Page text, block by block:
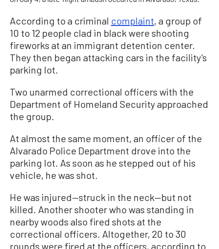
According to a criminal complaint, a group of
10 to 12 people clad in black were shooting
fireworks at an immigrant detention center.
They then began attacking cars in the facility’s
parking lot.
Two unarmed correctional officers with the
Department of Homeland Security approached
the group.
At almost the same moment, an officer of the
Alvarado Police Department drove into the
parking lot. As soon as he stepped out of his
vehicle, he was shot.
He was injured—struck in the neck—but not
killed. Another shooter who was standing in
nearby woods also fired shots at the
correctional officers. Altogether, 20 to 30
rounds were fired at the officers, according to